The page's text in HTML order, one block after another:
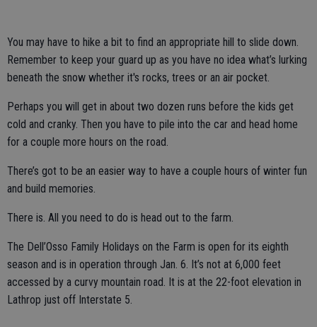
You may have to hike a bit to find an appropriate hill to slide down.
Remember to keep your guard up as you have no idea what’s lurking
beneath the snow whether it's rocks, trees or an air pocket.
Perhaps you will get in about two dozen runs before the kids get
cold and cranky. Then you have to pile into the car and head home
for a couple more hours on the road.
There’s got to be an easier way to have a couple hours of winter fun
and build memories.
There is. All you need to do is head out to the farm.
The Dell’Osso Family Holidays on the Farm is open for its eighth
season and is in operation through Jan. 6. It’s not at 6,000 feet
accessed by a curvy mountain road. It is at the 22-foot elevation in
Lathrop just off Interstate 5.